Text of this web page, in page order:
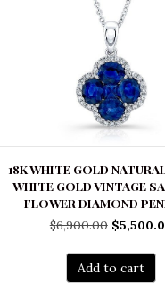
18K WHITE GOLD
WHITE GOLD VINTAGE
FLOWER DIAMOND
$6,900.00 Original
$
Add to cart